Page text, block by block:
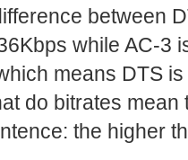
between
while AC-3
means DTS
do bitrates mean
the higher